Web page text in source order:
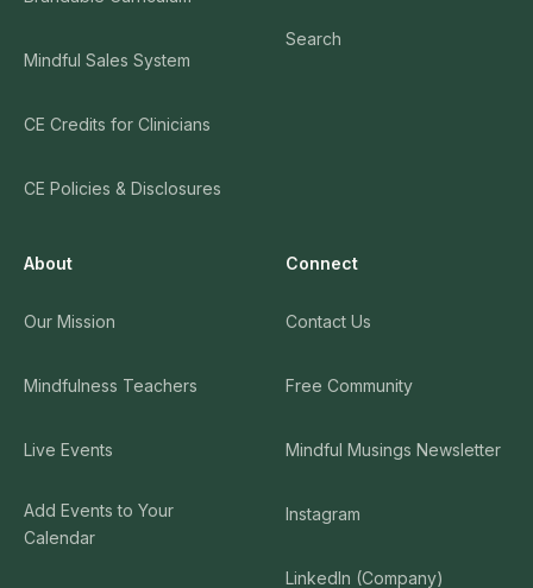
Mindful Sales System
CE Credits for Clinicians
CE Policies & Disclosures
Search
About
Our Mission
Mindfulness Teachers
Live Events
Add Events to Your
Calendar
Connect
Contact Us
Free Community
Mindful Musings Newsletter
Instagram
LinkedIn (Company)